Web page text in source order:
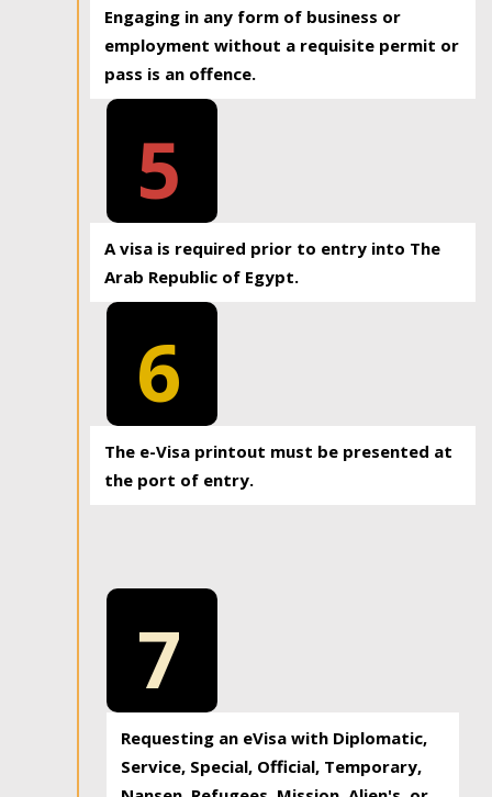
Engaging in any form of business or
employment without a requisite permit or
pass is an offence.
5
A visa is required prior to entry into The
Arab Republic of Egypt.
6
The e-Visa printout must be presented at
the port of entry.
7
Requesting an eVisa with Diplomatic,
Service, Special, Official, Temporary,